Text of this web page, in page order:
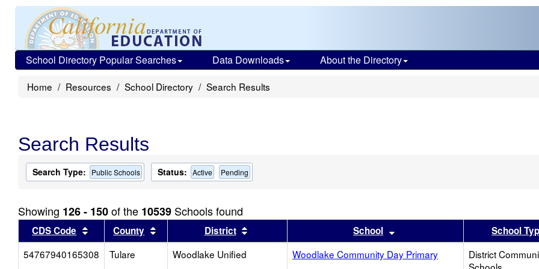
School Directory Popular Searches Data Downloads About the Directory
Home Resources School Directory Search Results
Search Results
Search Type: Public Schools Status: Active Pending
Showing 126 - 150of the 10539 Schools found
CDS Code Sort results by this header
County Sort results by this header
District Sort results by this headerSchool Sort results by this header
School
54767940165308
Tulare Woodlake Unified Woodlake Community Day Primary
District